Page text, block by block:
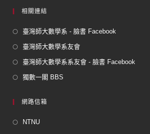
相關連結
臺灣師大數學系 - 臉書 Facebook
臺灣師大數學系友會
臺灣師大數學系系友會 - 臉書 Facebook
獨數一閣 BBS
網路信箱
NTNU